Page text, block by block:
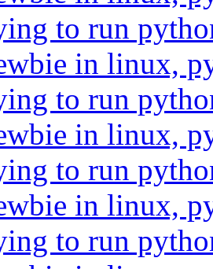
to run
in linux,
to run
in linux,
to run
in linux,
to run